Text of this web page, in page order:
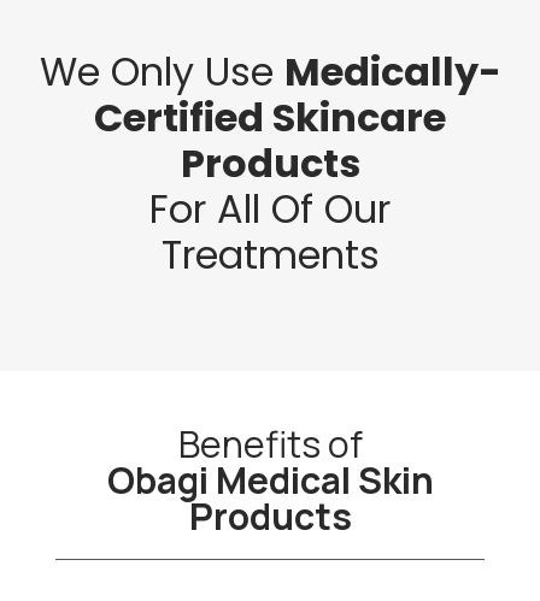
We Only Use Medically-
Certified Skincare
Products
For All Of Our
Treatments
Benefits of
Obagi Medical Skin
Products